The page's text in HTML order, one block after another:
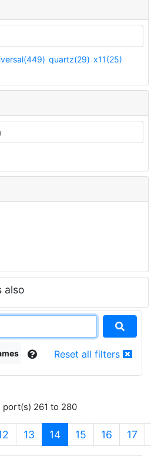
quartz(29) x11(25)
also
Reset all filters
port(s) 261 to 280
13 14(current)
15 16 17